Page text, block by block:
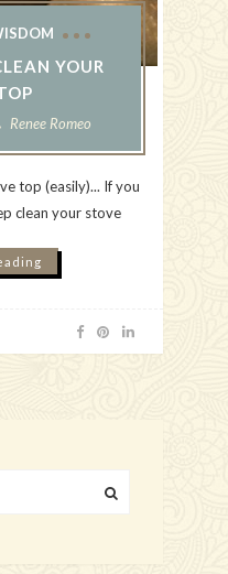
YOUR
Renee Romeo
top (easily)... If you
clean your stove